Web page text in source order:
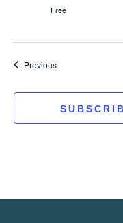
Free
PreviousEvents